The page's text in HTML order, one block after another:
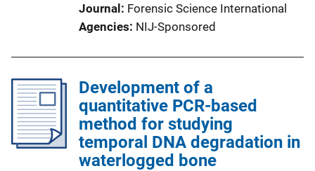
Journal
Forensic Science International
Agencies NIJ-Sponsored
Development of a
quantitative PCR-based
method for studying
temporal DNA degradation in
waterlogged bone